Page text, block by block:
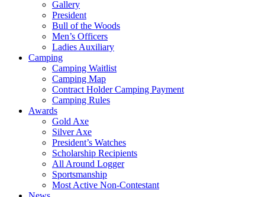
Gallery
President
Bull of the Woods
Men’s Officers
Ladies Auxiliary
Camping
Camping Waitlist
Camping Map
Contract Holder Camping Payment
Camping Rules
Awards
Gold Axe
Silver Axe
President’s Watches
Scholarship Recipients
All Around Logger
Sportsmanship
Most Active Non-Contestant